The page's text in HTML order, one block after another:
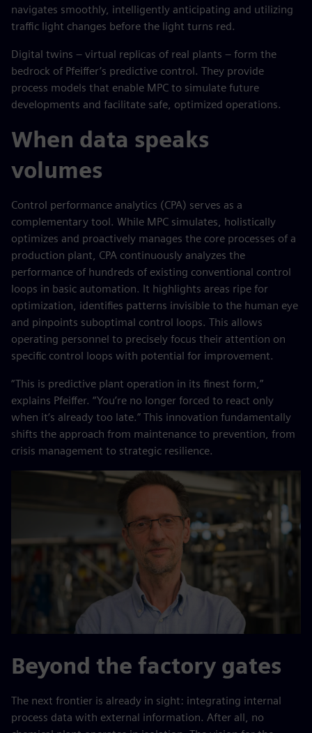
navigates smoothly, intelligently anticipating and utilizing
traffic light changes before the light turns red.
Digital twins – virtual replicas of real plants – form the
bedrock of Pfeiffer’s predictive control. They provide
process models that enable MPC to simulate future
developments and facilitate safe, optimized operations.
When data speaks
volumes
Control performance analytics (CPA) serves as a
complementary tool. While MPC simulates, holistically
optimizes and proactively manages the core processes of a
production plant, CPA continuously analyzes the
performance of hundreds of existing conventional control
loops in basic automation. It highlights areas ripe for
optimization, identifies patterns invisible to the human eye
and pinpoints suboptimal control loops. This allows
operating personnel to precisely focus their attention on
specific control loops with potential for improvement.
“This is predictive plant operation in its finest form,”
explains Pfeiffer. “You’re no longer forced to react only
when it’s already too late.” This innovation fundamentally
shifts the approach from maintenance to prevention, from
crisis management to strategic resilience.
Beyond the factory gates
The next frontier is already in sight: integrating internal
process data with external information. After all, no